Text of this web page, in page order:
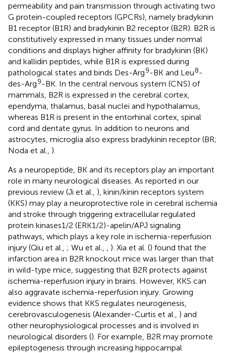
permeability and pain transmission through activating two
G protein-coupled receptors (GPCRs), namely bradykinin
B1 receptor (B1R) and bradykinin B2 receptor (B2R). B2R is
constitutively expressed in many tissues under normal
conditions and displays higher affinity for bradykinin (BK)
and kallidin peptides, while B1R is expressed during
pathological states and binds Des-Arg9-BK and Leu8-
des-Arg9-BK. In the central nervous system (CNS) of
mammals, B2R is expressed in the cerebral cortex,
ependyma, thalamus, basal nuclei and hypothalamus,
whereas B1R is present in the entorhinal cortex, spinal
cord and dentate gyrus. In addition to neurons and
astrocytes, microglia also express bradykinin receptor (BR;
Noda et al., ).
As a neuropeptide, BK and its receptors play an important
role in many neurological diseases. As reported in our
previous review (Ji et al., ), kinin/kinin receptors system
(KKS) may play a neuroprotective role in cerebral ischemia
and stroke through triggering extracellular regulated
protein kinases1/2 (ERK1/2)-apelin/APJ signaling
pathways, which plays a key role in ischemia-reperfusion
injury (Qiu et al., ; Wu et al., ). Xia et al. () found that the
infarction area in B2R knockout mice was larger than that
in wild-type mice, suggesting that B2R protects against
ischemia-reperfusion injury in brains. However, KKS can
also aggravate ischemia-reperfusion injury. Growing
evidence shows that KKS regulates neurogenesis,
cerebrovasculogenesis (Alexander-Curtis et al., ) and
other neurophysiological processes and is involved in
neurological disorders (). For example, B2R may promote
epileptogenesis through increasing hippocampal